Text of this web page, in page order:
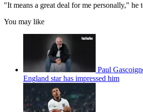
"It means a great deal for me personally," he
You may like
Paul
England star has impressed him